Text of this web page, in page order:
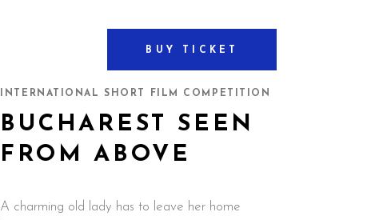
BUY TICKET
INTERNATIONAL SHORT FILM COMPETITION
BUCHAREST SEEN
FROM ABOVE
A charming old lady has to leave her home